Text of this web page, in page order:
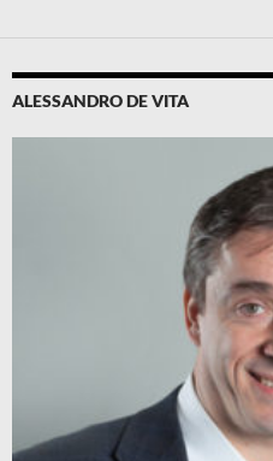
ALESSANDRO DE VITA